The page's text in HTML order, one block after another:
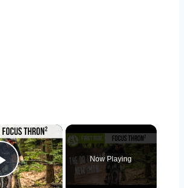
×
Play Video
Now Playing